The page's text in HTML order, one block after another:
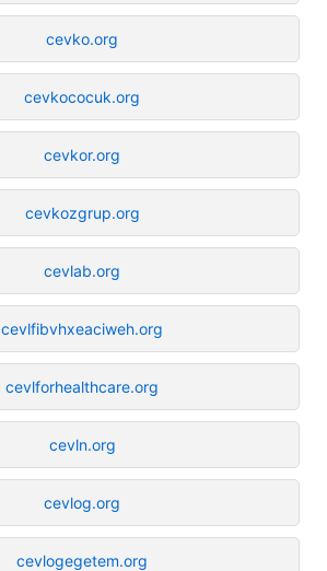
cevko.org
cevkococuk.org
cevkor.org
cevkozgrup.org
cevlab.org
cevlfibvhxeaciweh.org
cevlforhealthcare.org
cevln.org
cevlog.org
cevlogegetem.org